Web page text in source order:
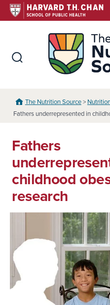
Skip
to
The Nutrition Source>
Fathers underrepresented in
Fathers
childhood
research